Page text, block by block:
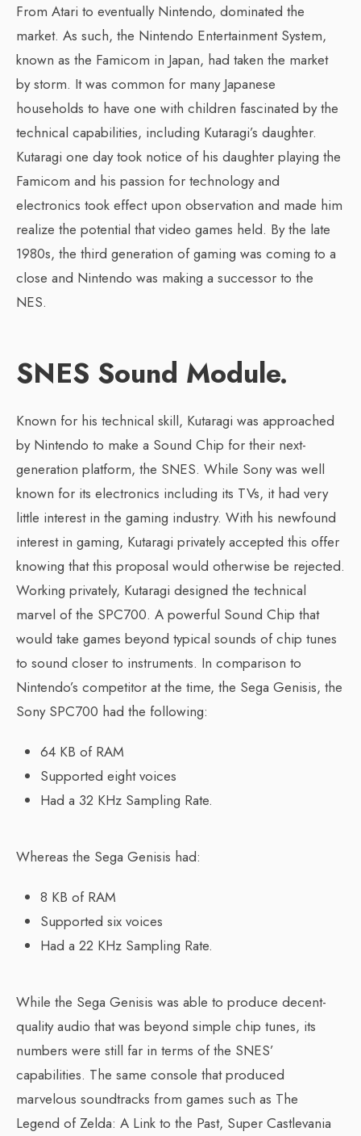
From Atari to eventually Nintendo, dominated the
market. As such, the Nintendo Entertainment System,
known as the Famicom in Japan, had taken the market
by storm. It was common for many Japanese
households to have one with children fascinated by the
technical capabilities, including Kutaragi’s daughter.
Kutaragi one day took notice of his daughter playing the
Famicom and his passion for technology and
electronics took effect upon observation and made him
realize the potential that video games held. By the late
1980s, the third generation of gaming was coming to a
close and Nintendo was making a successor to the
NES.
SNES Sound Module.
Known for his technical skill, Kutaragi was approached
by Nintendo to make a Sound Chip for their next-
generation platform, the SNES. While Sony was well
known for its electronics including its TVs, it had very
little interest in the gaming industry. With his newfound
interest in gaming, Kutaragi privately accepted this offer
knowing that this proposal would otherwise be rejected.
Working privately, Kutaragi designed the technical
marvel of the SPC700. A powerful Sound Chip that
would take games beyond typical sounds of chip tunes
to sound closer to instruments. In comparison to
Nintendo’s competitor at the time, the Sega Genisis, the
Sony SPC700 had the following:
64 KB of RAM
Supported eight voices
Had a 32 KHz Sampling Rate.
Whereas the Sega Genisis had:
8 KB of RAM
Supported six voices
Had a 22 KHz Sampling Rate.
While the Sega Genisis was able to produce decent-
quality audio that was beyond simple chip tunes, its
numbers were still far in terms of the SNES’
capabilities. The same console that produced
marvelous soundtracks from games such as The
Legend of Zelda: A Link to the Past, Super Castlevania